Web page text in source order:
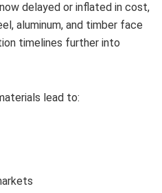
delayed or inflated in cost,
aluminum, and timber face
timelines further into
lead to: